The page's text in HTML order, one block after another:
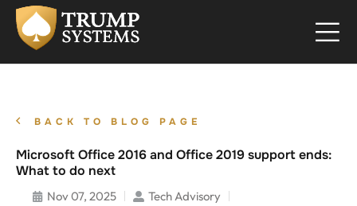
BACK TO BLOG PAGE
Microsoft Office 2016 and Office 2019 support ends:
What to do next
Nov 07, 2025
Tech Advisory